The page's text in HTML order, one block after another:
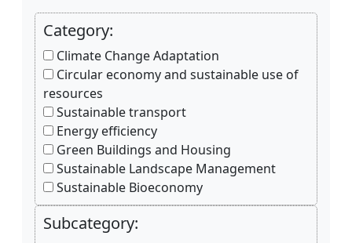
Category:
Climate Change Adaptation
Circular economy and sustainable use of
resources
Sustainable transport
Energy efficiency
Green Buildings and Housing
Sustainable Landscape Management
Sustainable Bioeconomy
Subcategory: